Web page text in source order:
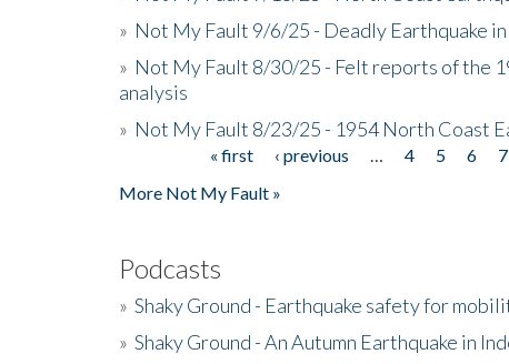
» Not My Fault 9/6/25 - Deadly Earthquake
» Not My Fault 8/30/25 - Felt reports of the
analysis
» Not My Fault 8/23/25 - 1954 North Coast
« first ‹ previous 4 5 6 7
More Not My Fault »
Podcasts
» Shaky Ground - Earthquake safety for
» Shaky Ground - An Autumn Earthquake in